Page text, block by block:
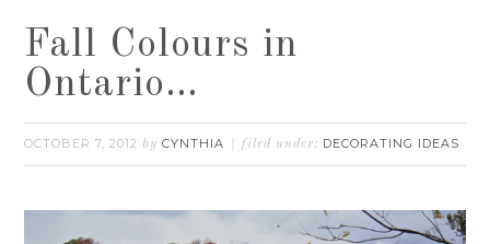
Fall Colours in
Ontario…
OCTOBER 7, 2012 byCYNTHIA filed under: DECORATING IDEAS